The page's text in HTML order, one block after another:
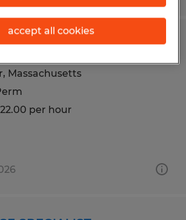
Massachusetts
per hour
accept all cookies